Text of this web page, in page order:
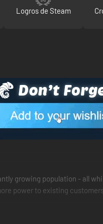
Logros de Steam
growing population - all
power to existing